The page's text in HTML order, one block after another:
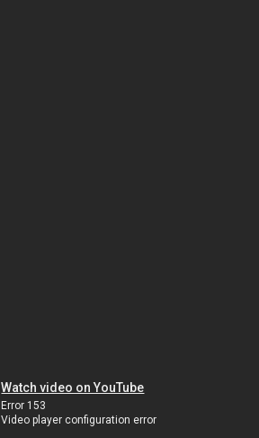
Watch video on YouTube
Error 153
Video player configuration error